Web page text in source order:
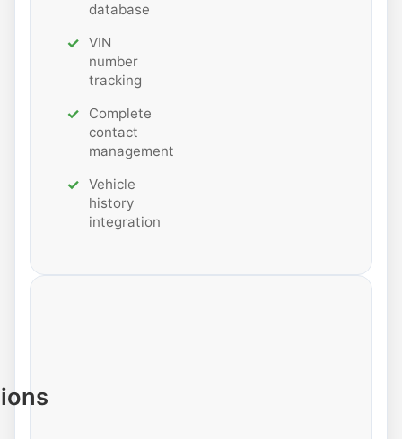
database
VIN
number
tracking
Complete
contact
management
Vehicle
history
integration